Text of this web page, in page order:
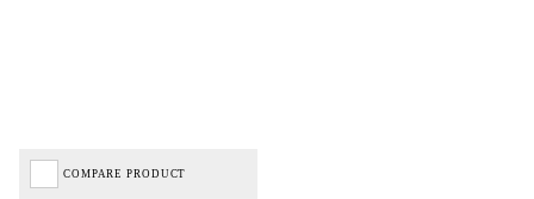
COMPARE PRODUCT